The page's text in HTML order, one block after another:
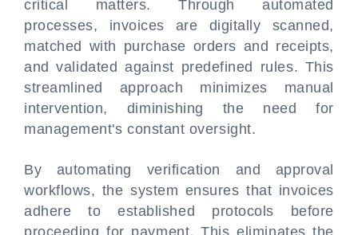
critical matters. Through automated
processes, invoices are digitally scanned,
matched with purchase orders and receipts,
and validated against predefined rules. This
streamlined approach minimizes manual
intervention, diminishing the need for
management's constant oversight.
By automating verification and approval
workflows, the system ensures that invoices
adhere to established protocols before
proceeding for payment. This eliminates the